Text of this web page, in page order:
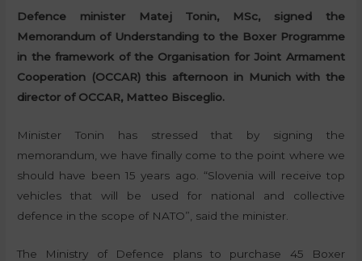
Defence minister Matej Tonin, MSc, signed the
Memorandum of Understanding to the Boxer Programme
in the framework of the Organisation for Joint Armament
Cooperation (OCCAR) this afternoon in Munich with the
director of OCCAR, Matteo Bisceglio.
Minister Tonin has stressed that by signing the
memorandum, we have finally come to the point where we
should have been 15 years ago. “Slovenia will receive top
vehicles that will be used for national and collective
defence in the scope of NATO”, said the minister.
The Ministry of Defence plans to purchase 45 Boxer